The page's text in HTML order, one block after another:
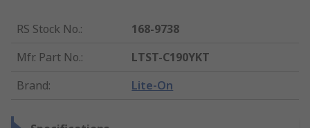
RS Stock No.:
168-9738
Mfr. Part No.:
LTST-C190YKT
Brand: Lite-On